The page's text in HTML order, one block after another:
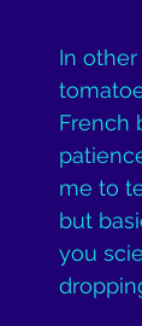
In
French
me to
but
you